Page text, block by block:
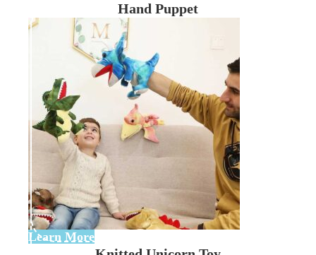
Hand Puppet
Learn More